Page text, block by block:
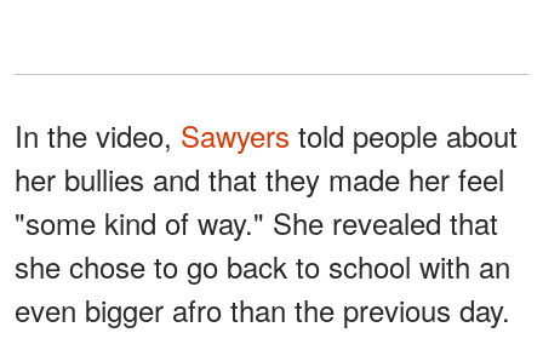
In the video, Sawyers told people about
her bullies and that they made her feel
"some kind of way." She revealed that
she chose to go back to school with an
even bigger afro than the previous day.